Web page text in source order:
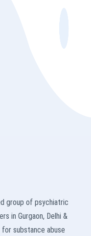
group of psychiatric
in Gurgaon, Delhi &
substance abuse